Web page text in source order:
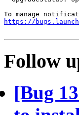
https://
Follow
[Bug